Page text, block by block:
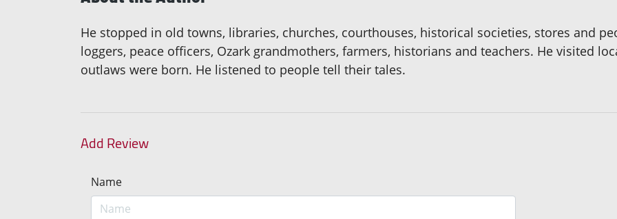
He stopped in old towns, libraries, churches, courthouses, historical societies, stores and
loggers, peace officers, Ozark grandmothers, farmers, historians and teachers. He visited
outlaws were born. He listened to people tell their tales.
Add Review
Name